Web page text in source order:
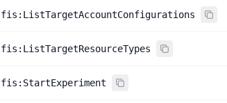
fis:ListTargetAccountConfigurations
fis:ListTargetResourceTypes
fis:StartExperiment